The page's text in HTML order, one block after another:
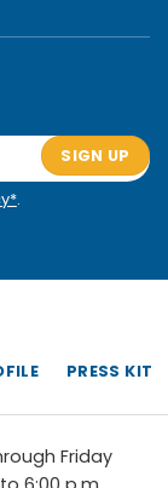
SIGN UP
.
PRESS KIT
Friday